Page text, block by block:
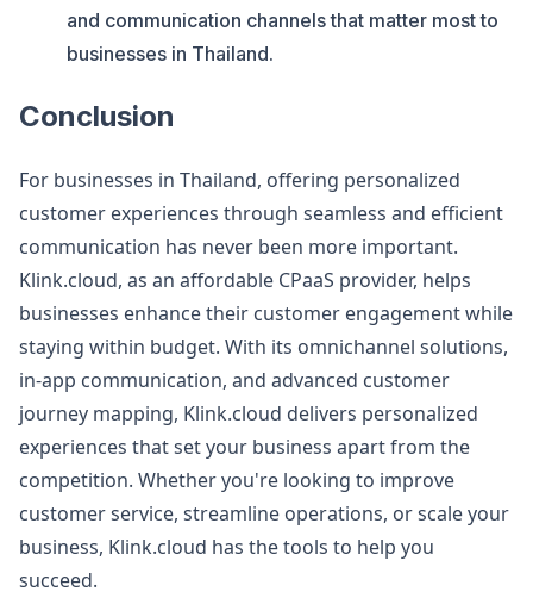
and communication channels that matter most to
businesses in Thailand.
Conclusion
For businesses in Thailand, offering personalized
customer experiences through seamless and efficient
communication has never been more important.
Klink.cloud, as an affordable CPaaS provider, helps
businesses enhance their customer engagement while
staying within budget. With its omnichannel solutions,
in-app communication, and advanced customer
journey mapping, Klink.cloud delivers personalized
experiences that set your business apart from the
competition. Whether you're looking to improve
customer service, streamline operations, or scale your
business, Klink.cloud has the tools to help you
succeed.